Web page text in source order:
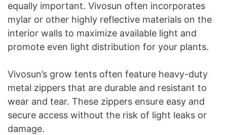
equally important. Vivosun often incorporates
mylar or other highly reflective materials on the
interior walls to maximize available light and
promote even light distribution for your plants.
Vivosun’s grow tents often feature heavy-duty
metal zippers that are durable and resistant to
wear and tear. These zippers ensure easy and
secure access without the risk of light leaks or
damage.